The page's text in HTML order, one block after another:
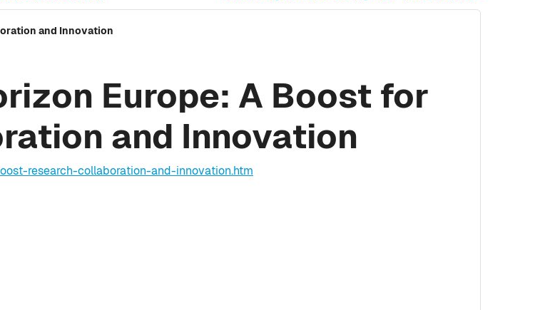
and Innovation
Europe: A Boost for
and Innovation
research-collaboration-and-innovation.htm